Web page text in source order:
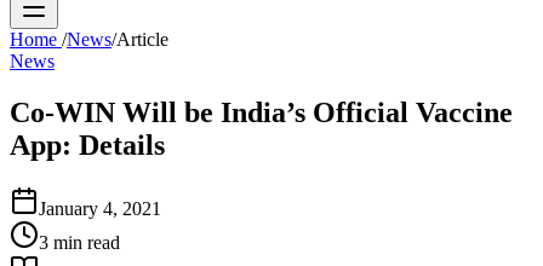
Home /News/Article
News
Co-WIN Will be India’s Official Vaccine
App: Details
January 4, 2021
3 min read